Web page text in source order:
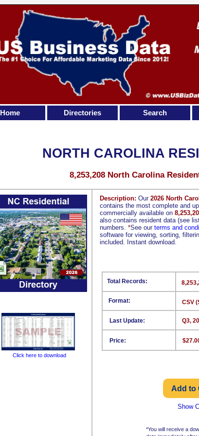
Format:
Last Update:
Price:
CSV
Q3,
*You will receive a
Total Records:
Description: Our 2026 North
contains the most complete and
commercially available on
also contains resident data (see
numbers. *See our terms and
software for viewing, sorting,
included. Instant download.
Click here to download
Show
NORTH CAROLINA
8,253,208 North Carolina
Home Directories Search